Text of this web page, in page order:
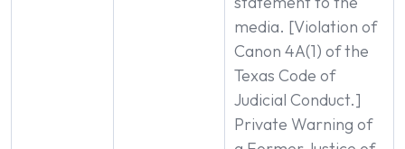
media. [Violation of
Canon 4A(1) of the
Texas Code of
Judicial Conduct.]
Private Warning of